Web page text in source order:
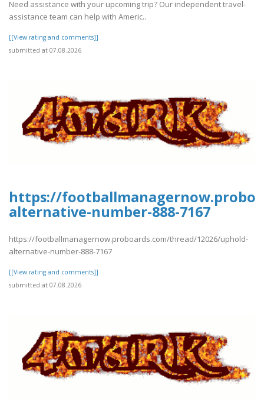
Need assistance with your upcoming trip? Our independent travel-
assistance team can help with Americ..
[[View rating and comments]]
submitted at 07.08.2026
https://
alternative-number-888-7167
https://footballmanagernow.proboards.com/thread/12026/uphold-
alternative-number-888-7167
[[View rating and comments]]
submitted at 07.08.2026